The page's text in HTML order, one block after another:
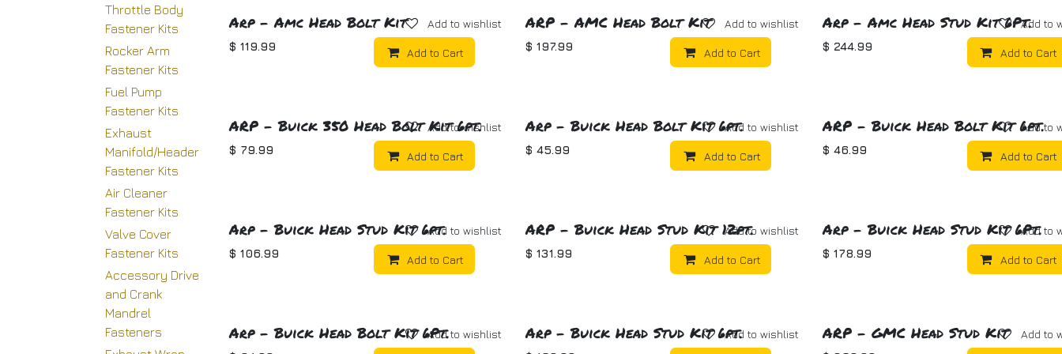
Throttle Body
Fastener Kits
Rocker Arm
Fastener Kits
Fuel Pump
Fastener Kits
Exhaust
Manifold/Header
Fastener Kits
Air Cleaner
Fastener Kits
Valve Cover
Fastener Kits
Accessory Drive
and Crank
Mandrel
Fasteners
Arp - Amc Head Bolt Kit
$ 119.99 Add to Cart
Add to wishlist ARP - AMC Head Bolt Kit
$197.99 Add to Cart
Add to wishlist Arp - Amc Head Stud Kit 6Pt.
$ 244.99 Add to Cart
Add to
ARP - Buick 350 Head Bolt Kit 6pt.
$ 79.99 Add to Cart
Add to wishlist Arp - Buick Head Bolt Kit 6pt.
$45.99 Add to Cart
Add to wishlist ARP - Buick Head Bolt Kit 6pt.
$ 46.99 Add to Cart
Add to
Arp - Buick Head Stud Kit 6pt.
$ 106.99 Add to Cart
Add to wishlist ARP - Buick Head Stud Kit 12pt.
$131.99 Add to Cart
Add to wishlist Arp - Buick Head Stud Kit 6Pt.
$ 178.99 Add to Cart
Add to
Arp - Buick Head Bolt Kit 6Pt.Add to wishlist Arp - Buick Head Stud Kit 6pt.Add to wishlist ARP - GMC Head Stud Kit Add to